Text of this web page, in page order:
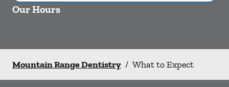
Our Hours
Mountain Range Dentistry / What to Expect